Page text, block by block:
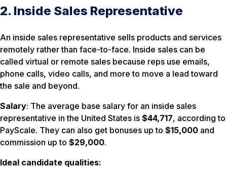
2. Inside Sales Representative
An inside sales representative sells products and services
remotely rather than face-to-face. Inside sales can be
called virtual or remote sales because reps use emails,
phone calls, video calls, and more to move a lead toward
the sale and beyond.
Salary: The average base salary for an inside sales
representative in the United States is $44,717, according to
PayScale. They can also get bonuses up to $15,000 and
commission up to $29,000.
Ideal candidate qualities: